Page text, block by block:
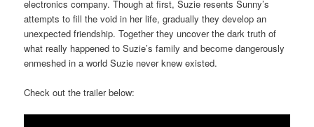
electronics company. Though at first, Suzie resents Sunny’s
attempts to fill the void in her life, gradually they develop an
unexpected friendship. Together they uncover the dark truth of
what really happened to Suzie’s family and become dangerously
enmeshed in a world Suzie never knew existed.
Check out the trailer below: